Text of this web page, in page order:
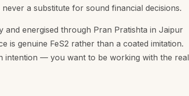
a substitute for sound financial decisions.
and energised through Pran Pratishta in Jaipur
is genuine FeS2 rather than a coated imitation.
intention — you want to be working with the real